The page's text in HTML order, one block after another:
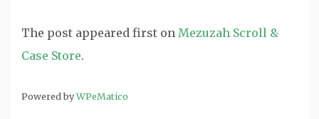
The post appeared first on Mezuzah Scroll &
Case Store.
Powered byWPeMatico